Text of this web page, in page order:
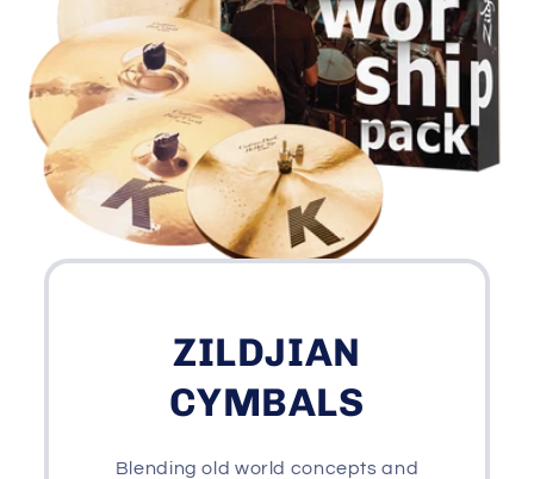
ZILDJIAN
CYMBALS
Blending old world concepts and